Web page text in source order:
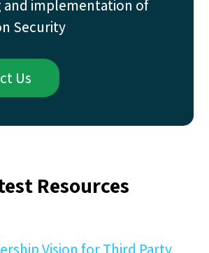
and implementation of
Security
Us
Resources